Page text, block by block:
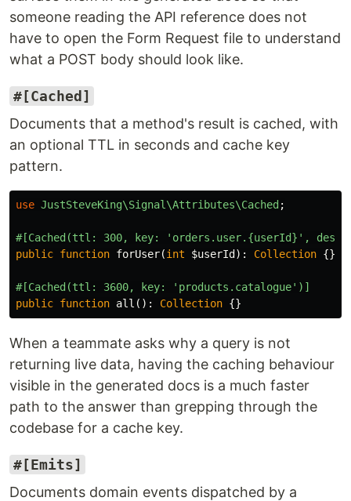
someone reading the API reference does not
have to open the Form Request file to understand
what a POST body should look like.
#[Cached]
Documents that a method's result is cached, with
an optional TTL in seconds and cache key
pattern.
use JustSteveKing\Signal\Attributes\Cached ;
#[Cached(ttl: 300, key: 'orders.user.{userId}',
public function forUser(int $userId ): Collection {}
#[Cached(ttl: 3600, key: 'products.catalogue')]
public function all (): Collection {}
When a teammate asks why a query is not
returning live data, having the caching behaviour
visible in the generated docs is a much faster
path to the answer than grepping through the
codebase for a cache key.
#[Emits]
Documents domain events dispatched by a